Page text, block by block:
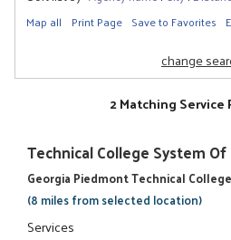
Map all Print Page Save to Favorites
change
2 Matching Service
Technical College System Of
Georgia Piedmont Technical College
(8 miles from selected location)
Services